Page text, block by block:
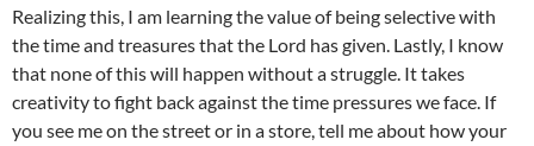
Realizing this, I am learning the value of being selective with
the time and treasures that the Lord has given. Lastly, I know
that none of this will happen without a struggle. It takes
creativity to fight back against the time pressures we face. If
you see me on the street or in a store, tell me about how your